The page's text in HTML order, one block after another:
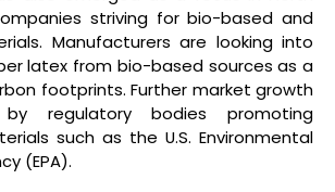
striving for bio-based and
Manufacturers are looking into
latex from bio-based sources as a
footprints. Further market growth
regulatory bodies promoting
such as the U.S. Environmental
(EPA).